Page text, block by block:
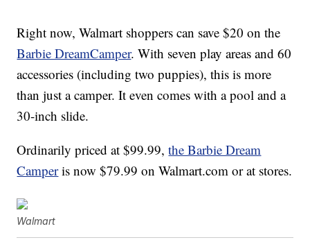
Right now, Walmart shoppers can save $20 on the
Barbie DreamCamper. With seven play areas and 60
accessories (including two puppies), this is more
than just a camper. It even comes with a pool and a
30-inch slide.
Ordinarily priced at $99.99,the Barbie Dream
Camperis now $79.99 on Walmart.com or at stores.
Walmart